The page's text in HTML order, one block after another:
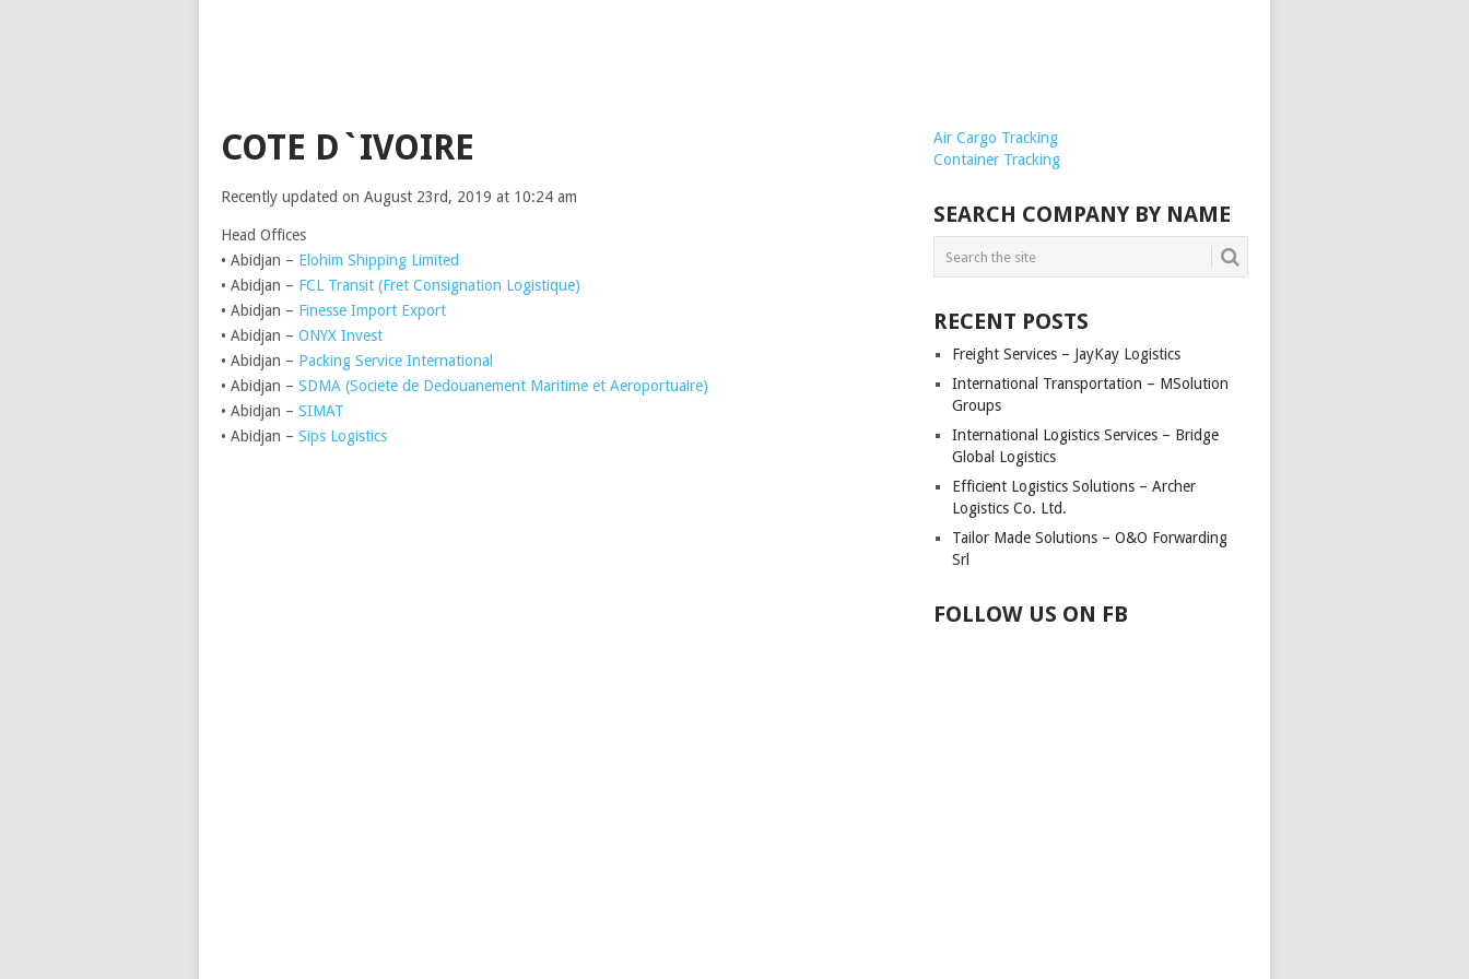
COTE D`IVOIRE
Recently updated on August 23rd, 2019 at 10:24 am
Head Offices
• Abidjan – Elohim Shipping Limited
• Abidjan – FCL Transit (Fret Consignation Logistique)
• Abidjan – Finesse Import Export
• Abidjan – ONYX Invest
• Abidjan – Packing Service International
• Abidjan – SDMA (Societe de Dedouanement Maritime et Aeroportuaire)
• Abidjan – SIMAT
• Abidjan – Sips Logistics
Air Cargo Tracking
Container Tracking
SEARCH COMPANY BY NAME
RECENT POSTS
Freight Services – JayKay Logistics
International Transportation – MSolution
Groups
International Logistics Services – Bridge
Global Logistics
Efficient Logistics Solutions – Archer
Logistics Co. Ltd.
Tailor Made Solutions – O&O Forwarding
Srl
FOLLOW US ON FB